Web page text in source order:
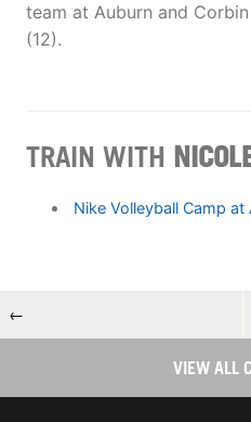
team at Auburn and Corbin
(12).
TRAIN WITH
Nike Volleyball Camp at
←
VIEW ALL